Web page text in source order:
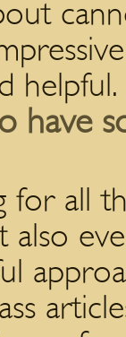
helpful.
have
for all